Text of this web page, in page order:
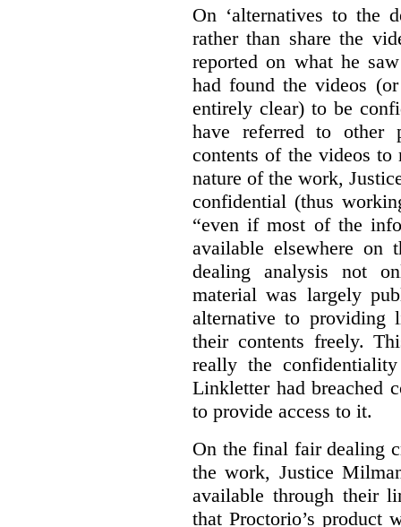
On ‘alternatives to the
rather than share the
reported on what he
had found the videos
entirely clear) to be
have referred to other
contents of the videos
nature of the work,
confidential (thus
“even if most of the
available elsewhere on
dealing analysis not
material was largely
alternative to providing
their contents freely.
really the
Linkletter had breached
to provide access to it.
On the final fair dealing
the work, Justice
available through their
that Proctorio’s product